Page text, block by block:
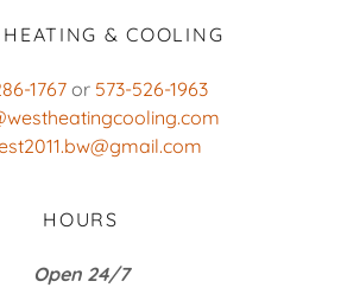
& COOLING
1767or 573-526-1963
HOURS
Open 24/7